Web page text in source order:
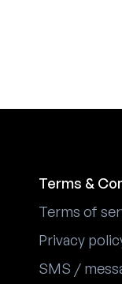
Terms &
Terms of
Privacy
SMS /